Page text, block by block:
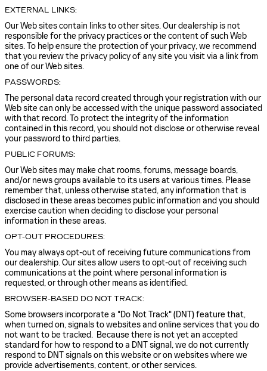
EXTERNAL LINKS:
Our Web sites contain links to other sites. Our dealership is not
responsible for the privacy practices or the content of such Web
sites. To help ensure the protection of your privacy, we recommend
that you review the privacy policy of any site you visit via a link from
one of our Web sites.
PASSWORDS:
The personal data record created through your registration with our
Web site can only be accessed with the unique password associated
with that record. To protect the integrity of the information
contained in this record, you should not disclose or otherwise reveal
your password to third parties.
PUBLIC FORUMS:
Our Web sites may make chat rooms, forums, message boards,
and/or news groups available to its users at various times. Please
remember that, unless otherwise stated, any information that is
disclosed in these areas becomes public information and you should
exercise caution when deciding to disclose your personal
information in these areas.
OPT-OUT PROCEDURES:
You may always opt-out of receiving future communications from
our dealership. Our sites allow users to opt-out of receiving such
communications at the point where personal information is
requested, or through other means as identified.
BROWSER-BASED DO NOT TRACK:
Some browsers incorporate a "Do Not Track" (DNT) feature that,
when turned on, signals to websites and online services that you do
not want to be tracked. Because there is not yet an accepted
standard for how to respond to a DNT signal, we do not currently
respond to DNT signals on this website or on websites where we
provide advertisements, content, or other services.